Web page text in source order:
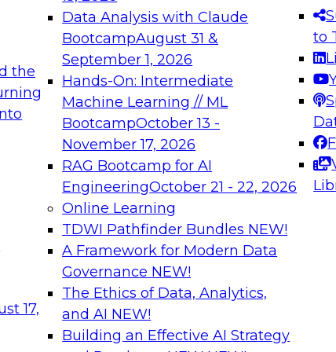
the
17,
Data Analysis with Claude
BootcampAugust 31 &
September 1, 2026
Hands-On: Intermediate
Machine Learning // ML
BootcampOctober 13 -
November 17, 2026
RAG Bootcamp for AI
EngineeringOctober 21 - 22, 2026
Online Learning
TDWI Pathfinder Bundles NEW!
A Framework for Modern Data
Governance NEW!
The Ethics of Data, Analytics,
and AI NEW!
Building an Effective AI Strategy
to
needed to ensure
best practices.
From
can advance
and agentic
Expert Panel:
Platforms for AI
Join this Expert
innovations in
December 7,
on Data